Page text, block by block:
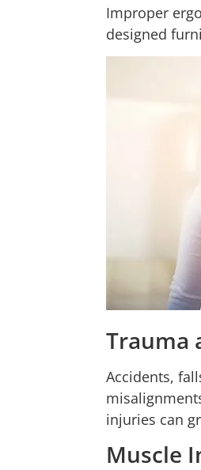
Improper
designed
Trauma
Accidents,
injuries can
Muscle